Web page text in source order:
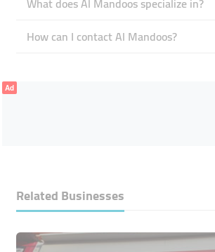
How can I contact Al Mandoos?
Ad
Related Businesses